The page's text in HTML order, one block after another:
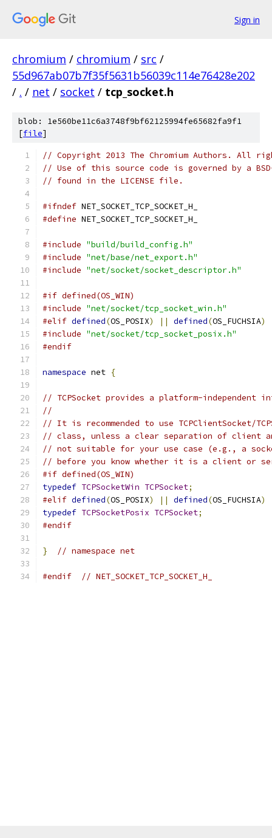
Sign in
chromium / chromium / src /
55d967ab07b7f35f5631b56039c114e76428e202
/ . / net / socket / tcp_socket.h
blob: 1e560be11c6a3748f9bf62125994fe65682fa9f1
[file]
// Copyright 2013 The Chromium Authors. All
// Use of this source code is governed by a
// found in the LICENSE file.
#ifndef NET_SOCKET_TCP_SOCKET_H_
#define NET_SOCKET_TCP_SOCKET_H_
#include "build/build_config.h"
#include "net/base/net_export.h"
#include "net/socket/socket_descriptor.h"
#if defined(OS_WIN)
#include "net/socket/tcp_socket_win.h"
#elif defined(OS_POSIX) || defined(OS_FUCHSIA)
#include "net/socket/tcp_socket_posix.h"
#endif
namespace net {
// TCPSocket provides a platform-independent
//
// It is recommended to use TCPClientSocket/
// class, unless a clear separation of client
// not suitable for your use case (e.g., a
// before you know whether it is a client or
#if defined(OS_WIN)
typedef TCPSocketWin TCPSocket;
#elif defined(OS_POSIX) || defined(OS_FUCHSIA)
typedef TCPSocketPosix TCPSocket;
#endif
} // namespace net
#endif // NET_SOCKET_TCP_SOCKET_H_